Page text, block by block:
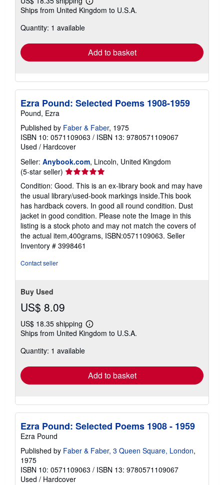
Learn
more
Ships from United Kingdom to U.S.A.
Quantity: 1 available
Add to basket
Ezra Pound: Selected Poems 1908-1959
Pound, Ezra
Published by Faber & Faber, 1975
ISBN 10: 0571109063 / ISBN 13: 9780571109067
Used / Hardcover
Seller: Anybook.com, Lincoln, United Kingdom
(5-star seller) Seller
rating
5
out
of
5
stars
Condition: Good. This is an ex-library book and may have
the usual library/used-book markings inside.This book
has hardback covers. In good all round condition. Dust
jacket in good condition. Please note the Image in this
listing is a stock photo and may not match the covers of
the actual item,400grams, ISBN:0571109063. Seller
Inventory # 3998461
Contact seller
Buy Used
US$ 8.09
US$ 18.35 shipping
Learn
more
Ships from United Kingdom to U.S.A.
Quantity: 1 available
Add to basket
Ezra Pound: Selected Poems 1908 - 1959
Ezra Pound
Published by Faber & Faber, 3 Queen Square, London,
1975
ISBN 10: 0571109063 / ISBN 13: 9780571109067
Used / Hardcover